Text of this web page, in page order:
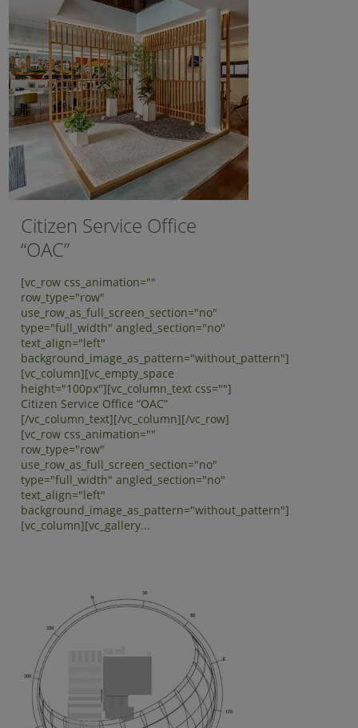
Citizen Service Office
“OAC”
[vc_row css_animation=""
row_type="row"
use_row_as_full_screen_section="no"
type="full_width" angled_section="no"
text_align="left"
background_image_as_pattern="without_pattern"]
[vc_column][vc_empty_space
height="100px"][vc_column_text css=""]
Citizen Service Office “OAC”
[/vc_column_text][/vc_column][/vc_row]
[vc_row css_animation=""
row_type="row"
use_row_as_full_screen_section="no"
type="full_width" angled_section="no"
text_align="left"
background_image_as_pattern="without_pattern"]
[vc_column][vc_gallery...